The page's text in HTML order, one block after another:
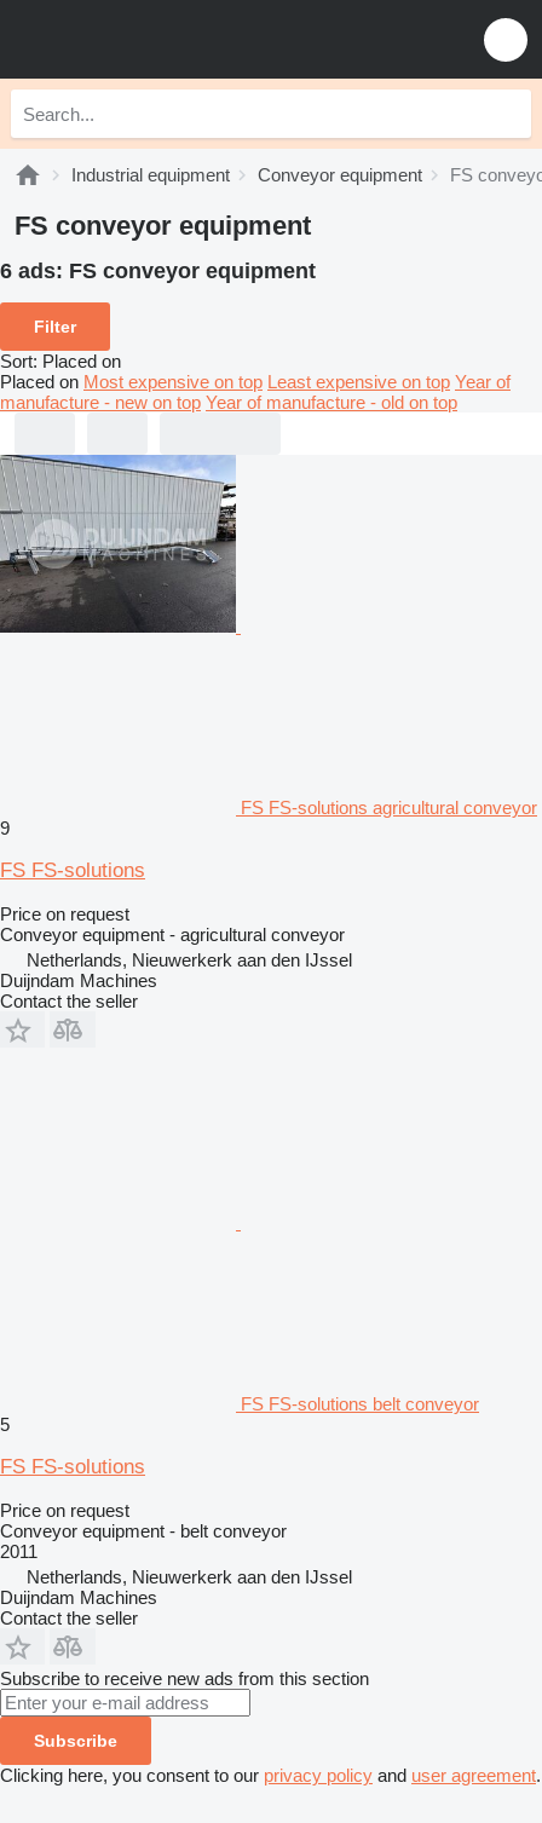
Industrial equipment Conveyor equipment FS
FS conveyor equipment
6 ads: FS conveyor equipment
Filter
Sort: Placed on
Placed on Most expensive on top Least expensive on top Year of
manufacture - new on top Year of manufacture - old on top
FS FS-solutions agricultural conveyor
9
FS FS-solutions
Price on request
Conveyor equipment - agricultural conveyor
Netherlands, Nieuwerkerk aan den IJssel
Duijndam Machines
Contact the seller
FS FS-solutions belt conveyor
5
FS FS-solutions
Price on request
Conveyor equipment - belt conveyor
2011
Netherlands, Nieuwerkerk aan den IJssel
Duijndam Machines
Contact the seller
Subscribe to receive new ads from this section
Subscribe
Clicking here, you consent to our privacy policy and user agreement.